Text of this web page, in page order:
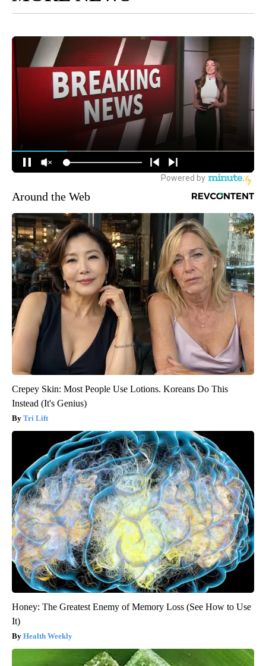
Around the Web
Crepey Skin: Most People Use Lotions. Koreans Do This
Instead (It's Genius)
Tri Lift
Honey: The Greatest Enemy of Memory Loss (See How to Use
It)
Health Weekly